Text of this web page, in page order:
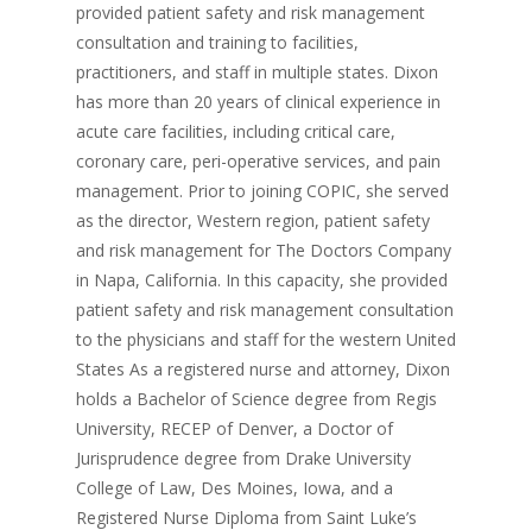
provided patient safety and risk management
consultation and training to facilities,
practitioners, and staff in multiple states. Dixon
has more than 20 years of clinical experience in
acute care facilities, including critical care,
coronary care, peri-operative services, and pain
management. Prior to joining COPIC, she served
as the director, Western region, patient safety
and risk management for The Doctors Company
in Napa, California. In this capacity, she provided
patient safety and risk management consultation
to the physicians and staff for the western United
States As a registered nurse and attorney, Dixon
holds a Bachelor of Science degree from Regis
University, RECEP of Denver, a Doctor of
Jurisprudence degree from Drake University
College of Law, Des Moines, Iowa, and a
Registered Nurse Diploma from Saint Luke’s